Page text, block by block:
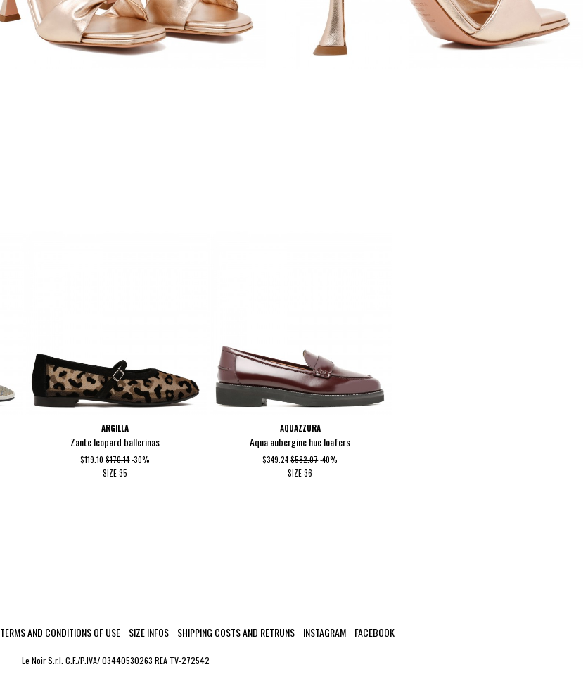
ARGILLA
Zante leopard ballerinas
$119.10$170.14-30%
SIZE 35
AQUAZZURA
Aqua aubergine hue loafers
$349.24$582.07-40%
SIZE 36
TERMS AND CONDITIONS OF USE SIZE INFOS SHIPPING COSTS AND RETRUNS INSTAGRAM FACEBOOK
Le Noir S.r.l. C.F./P.IVA/ 03440530263 REA TV-272542